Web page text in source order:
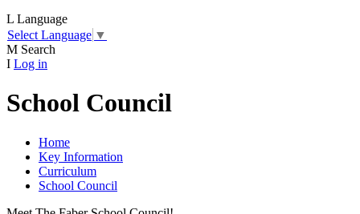
L Language
Select Language ▼
M Search
I Log in
School Council
Home
Key Information
Curriculum
School Council